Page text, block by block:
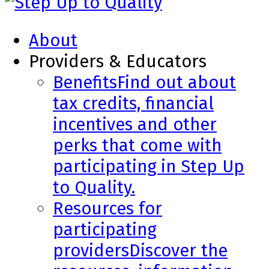
About
Providers & Educators
BenefitsFind out about
tax credits, financial
incentives and other
perks that come with
participating in Step Up
to Quality.
Resources for
participating
providersDiscover the